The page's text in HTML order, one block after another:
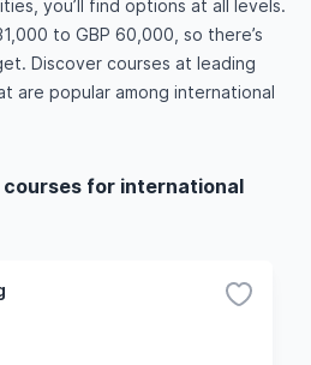
you’ll find options at all levels.
to GBP 60,000, so there’s
Discover courses at leading
are popular among international
courses for international